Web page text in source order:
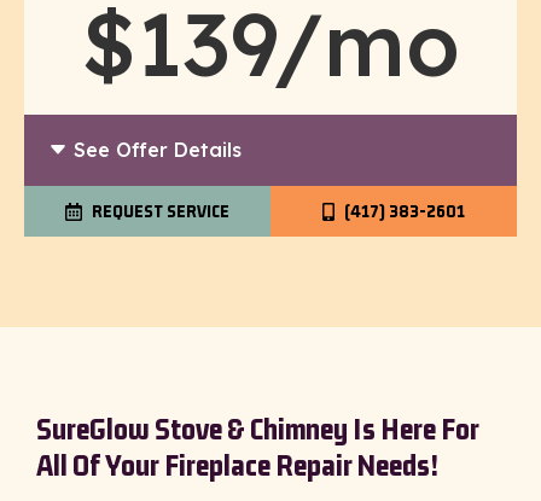
$139/mo
See Offer Details
REQUEST SERVICE (417) 383-2601
SureGlow Stove & Chimney Is Here For
All Of Your Fireplace Repair Needs!